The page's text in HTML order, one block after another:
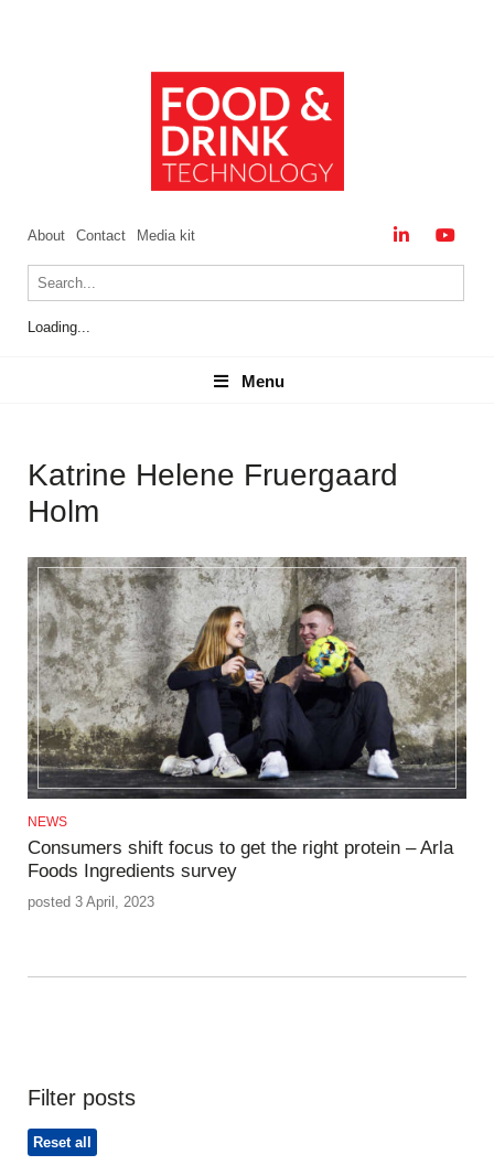
About Contact Media kit
Loading...
Menu
Menu
Katrine Helene Fruergaard
Holm
NEWS
Consumers shift focus to get the right protein – Arla
Foods Ingredients survey
posted 3 April, 2023
Filter posts
Reset all